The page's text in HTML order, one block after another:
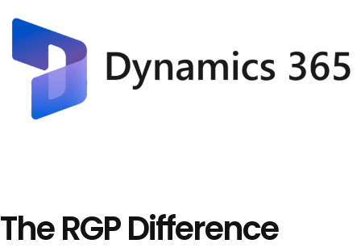
The RGP Difference